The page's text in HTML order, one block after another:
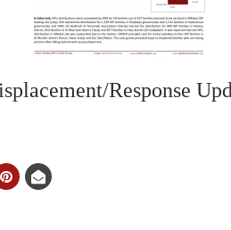
Response